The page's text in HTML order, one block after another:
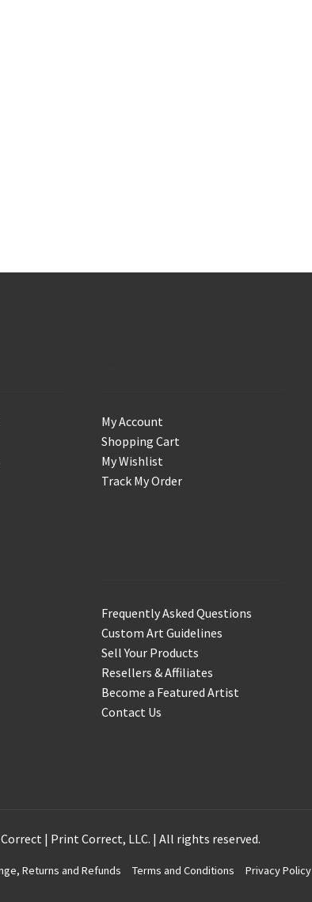
My Account
Shopping Cart
My Wishlist
Track My Order
Frequently Asked Questions
Custom Art Guidelines
Sell Your Products
Resellers & Affiliates
Become a Featured Artist
Contact Us
| Print Correct, LLC. | All rights reserved.
Returns and Refunds Terms and Conditions Privacy Policy